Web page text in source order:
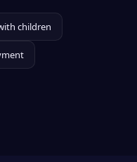
children